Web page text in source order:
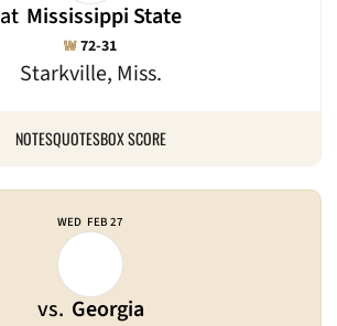
at Mississippi State
Starkville, Miss.
WWin
72-31
NOTESQUOTESBOX SCORE
WED FEB 27
vs. Georgia